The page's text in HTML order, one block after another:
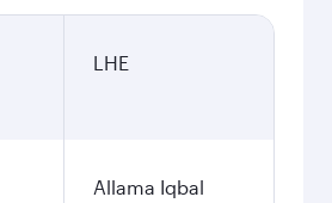
LHE
Allama Iqbal